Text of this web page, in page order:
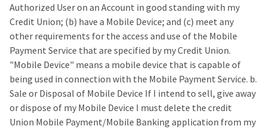
Authorized User on an Account in good standing with my
Credit Union; (b) have a Mobile Device; and (c) meet any
other requirements for the access and use of the Mobile
Payment Service that are specified by my Credit Union.
"Mobile Device" means a mobile device that is capable of
being used in connection with the Mobile Payment Service. b.
Sale or Disposal of Mobile Device If I intend to sell, give away
or dispose of my Mobile Device I must delete the credit
Union Mobile Payment/Mobile Banking application from my